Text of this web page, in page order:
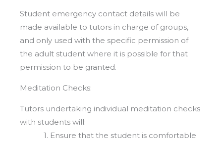
Student emergency contact details will be
made available to tutors in charge of groups,
and only used with the specific permission of
the adult student where it is possible for that
permission to be granted.
Meditation Checks:
Tutors undertaking individual meditation checks
with students will:
1. Ensure that the student is comfortable